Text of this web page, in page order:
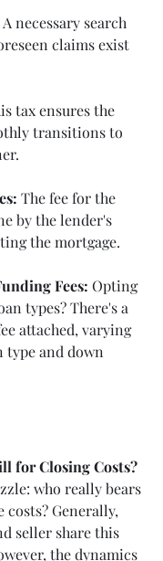
A necessary search
claims exist
tax ensures the
transitions to
The fee for the
by the lender's
the mortgage.
Fees: Opting
types? There's a
attached, varying
type and down
for Closing Costs?
who really bears
Generally,
seller share this
the dynamics